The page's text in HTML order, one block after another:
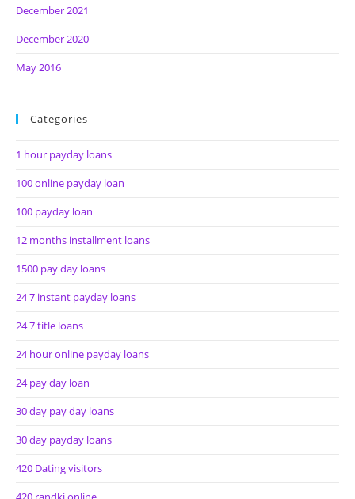
December 2021
December 2020
May 2016
Categories
1 hour payday loans
100 online payday loan
100 payday loan
12 months installment loans
1500 pay day loans
24 7 instant payday loans
24 7 title loans
24 hour online payday loans
24 pay day loan
30 day pay day loans
30 day payday loans
420 Dating visitors